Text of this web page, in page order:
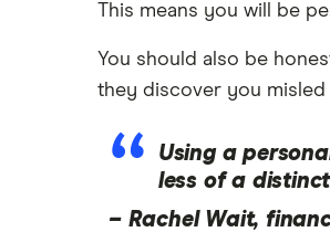
This means you will be
You should also be
they discover you misled
Using a
less of a
– Rachel Wait,